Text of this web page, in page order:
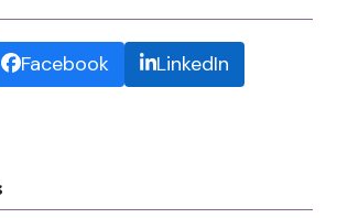
Facebook
LinkedIn